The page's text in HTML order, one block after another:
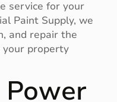
service for your
Paint Supply, we
and repair the
your property
Power